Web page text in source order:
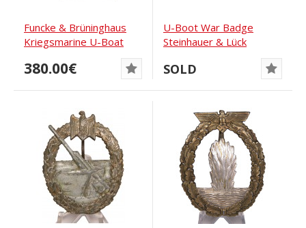
Funcke & Brüninghaus
Kriegsmarine U-Boat
380.00€
U-Boot War Badge
Steinhauer & Lück
SOLD